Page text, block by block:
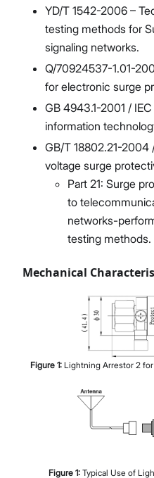
YD/T 1542-2006 –
testing methods for
signaling networks.
Q/70924537-1.01-
for electronic surge
GB 4943.1-2001 /
information
GB/T 18802.21-2004
voltage surge
Part 21: Surge
to
networks-
testing methods.
Mechanical
Figure 1: Lightning Arrestor 2
Figure 1: Typical Use of